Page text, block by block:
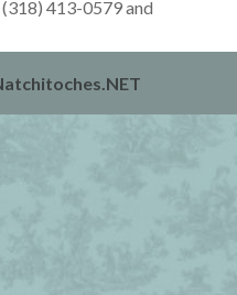
(318) 413-0579 and